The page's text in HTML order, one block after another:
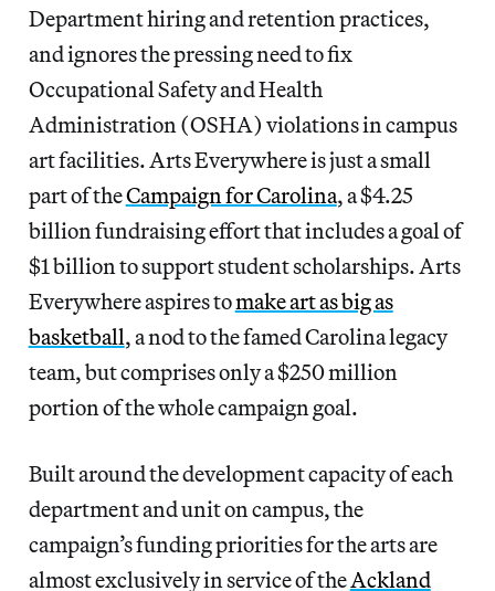
Department hiring and retention practices,
and ignores the pressing need to fix
Occupational Safety and Health
Administration (OSHA) violations in campus
art facilities. Arts Everywhere is just a small
part of theCampaign for Carolina, a $4.25
billion fundraising effort that includes a goal of
$1 billion to support student scholarships. Arts
Everywhere aspires tomake art as big as
basketball, a nod to the famed Carolina legacy
team, but comprises only a $250 million
portion of the whole campaign goal.
Built around the development capacity of each
department and unit on campus, the
campaign’s funding priorities for the arts are
almost exclusively in service of theAckland